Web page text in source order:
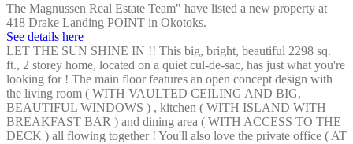
The Magnussen Real Estate Team" have listed a new property at
418 Drake Landing POINT in Okotoks.
See details here
LET THE SUN SHINE IN !! This big, bright, beautiful 2298 sq.
ft., 2 storey home, located on a quiet cul-de-sac, has just what you're
looking for ! The main floor features an open concept design with
the living room ( WITH VAULTED CEILING AND BIG,
BEAUTIFUL WINDOWS ) , kitchen ( WITH ISLAND WITH
BREAKFAST BAR ) and dining area ( WITH ACCESS TO THE
DECK ) all flowing together ! You'll also love the private office ( AT